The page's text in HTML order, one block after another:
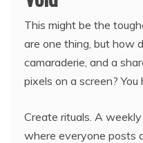
This might be the
are one thing, but how
camaraderie, and a
pixels on a screen?
Create rituals. A
where everyone posts